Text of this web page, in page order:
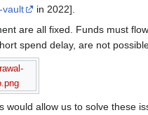
vault
in 2022].
are all fixed. Funds must
spend delay, are not
allow us to solve these